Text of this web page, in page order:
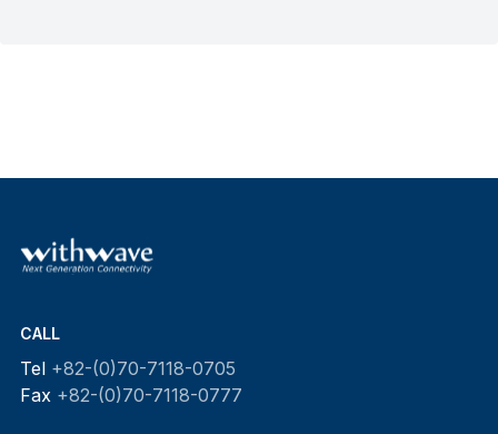
CALL
Tel +82-(0)70-7118-0705
Fax +82-(0)70-7118-0777